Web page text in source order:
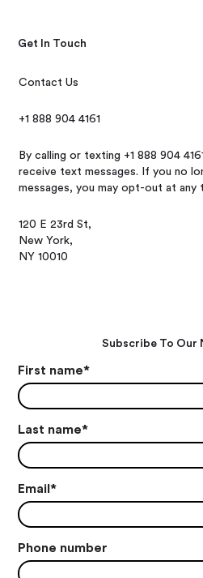
Get In Touch
Contact Us
+1 888 904 4161
By calling or texting +1 888 904
receive text messages. If you no
messages, you may opt-out at any
120 E 23rd St,
New York,
NY 10010
Subscribe To Our
First name*
Last name*
Email*
Phone number